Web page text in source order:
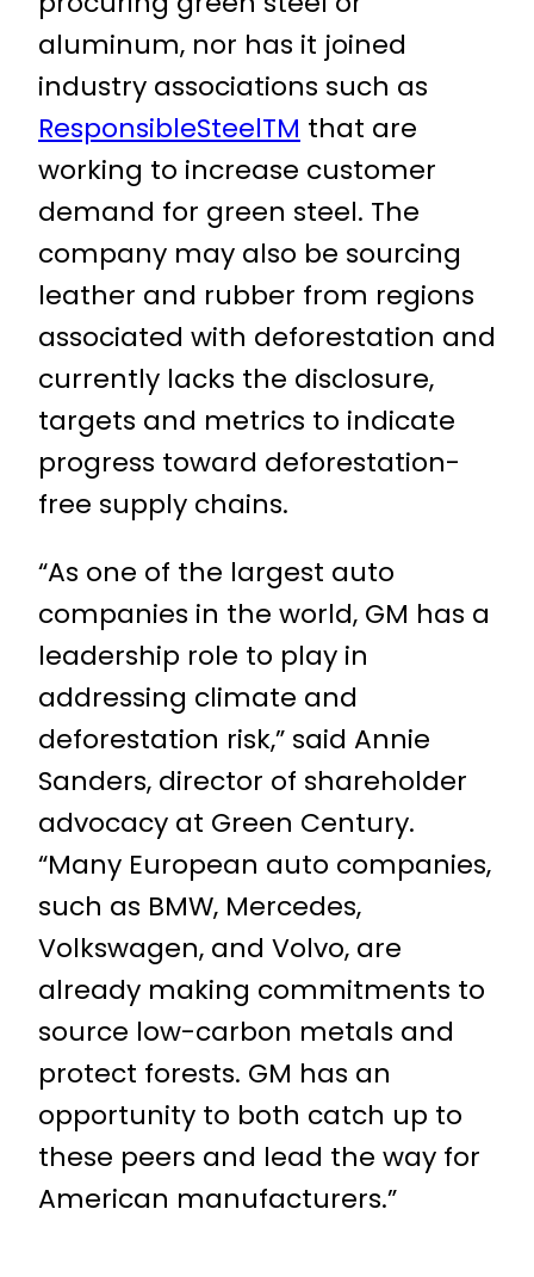
aluminum, nor has it joined
industry associations such as
ResponsibleSteelTM that are
working to increase customer
demand for green steel. The
company may also be sourcing
leather and rubber from regions
associated with deforestation and
currently lacks the disclosure,
targets and metrics to indicate
progress toward deforestation-
free supply chains.
“As one of the largest auto
companies in the world, GM has a
leadership role to play in
addressing climate and
deforestation risk,” said Annie
Sanders, director of shareholder
advocacy at Green Century.
“Many European auto companies,
such as BMW, Mercedes,
Volkswagen, and Volvo, are
already making commitments to
source low-carbon metals and
protect forests. GM has an
opportunity to both catch up to
these peers and lead the way for
American manufacturers.”